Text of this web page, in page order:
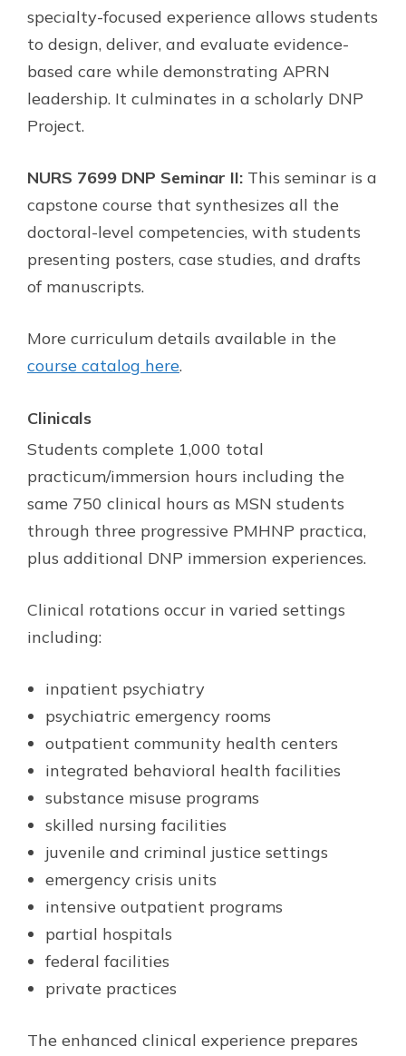
specialty-focused experience allows students
to design, deliver, and evaluate evidence-
based care while demonstrating APRN
leadership. It culminates in a scholarly DNP
Project.
NURS 7699 DNP Seminar II: This seminar is a
capstone course that synthesizes all the
doctoral-level competencies, with students
presenting posters, case studies, and drafts
of manuscripts.
More curriculum details available in the
course catalog here.
Clinicals
Students complete 1,000 total
practicum/immersion hours including the
same 750 clinical hours as MSN students
through three progressive PMHNP practica,
plus additional DNP immersion experiences.
Clinical rotations occur in varied settings
including:
inpatient psychiatry
psychiatric emergency rooms
outpatient community health centers
integrated behavioral health facilities
substance misuse programs
skilled nursing facilities
juvenile and criminal justice settings
emergency crisis units
intensive outpatient programs
partial hospitals
federal facilities
private practices
The enhanced clinical experience prepares